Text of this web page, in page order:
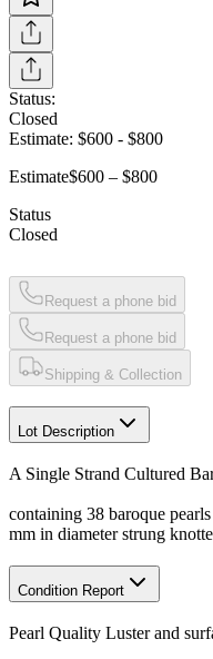
Status:
Closed
Estimate: $600 - $800
Estimate$600 – $800
Status
Closed
Request a phone bid
Request a phone bid
Shipping & Collection
Lot Description
A Single Strand Cultured
containing 38 baroque
mm in diameter strung
Condition Report
Pearl Quality Luster and